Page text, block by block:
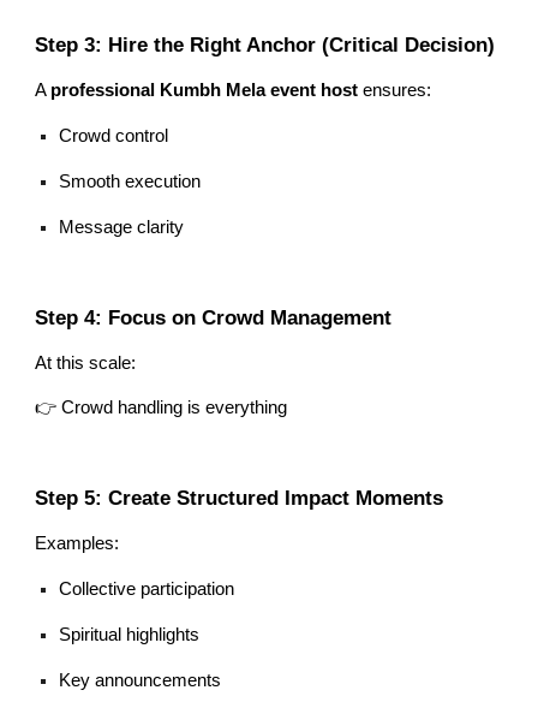
Step 3: Hire the Right Anchor (Critical Decision)
A professional Kumbh Mela event host ensures:
Crowd control
Smooth execution
Message clarity
Step 4: Focus on Crowd Management
At this scale:
👉 Crowd handling is everything
Step 5: Create Structured Impact Moments
Examples:
Collective participation
Spiritual highlights
Key announcements